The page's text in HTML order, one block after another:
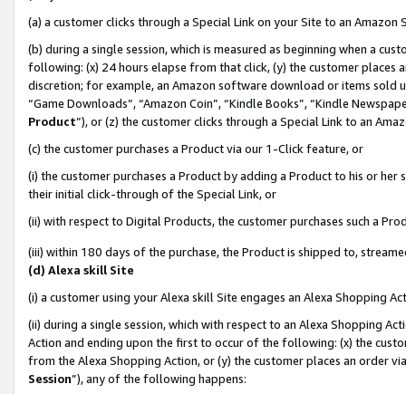
(a) a customer clicks through a Special Link on your Site to an Amazon
(b) during a single session, which is measured as beginning when a
following: (x) 24 hours elapse from that click, (y) the customer
discretion; for example, an Amazon software download or items sold
“Game Downloads”, “Amazon Coin”, “Kindle Books”, “Kindle
Product”), or (z) the customer clicks through a Special Link to an
(c) the customer purchases a Product via our 1-Click feature, or
(i) the customer purchases a Product by adding a Product to his or
their initial click-through of the Special Link, or
(ii) with respect to Digital Products, the customer purchases such a
(iii) within 180 days of the purchase, the Product is shipped to,
(d) Alexa skill Site
(i) a customer using your Alexa skill Site engages an Alexa Shopping
(ii) during a single session, which with respect to an Alexa Shopping
Action and ending upon the first to occur of the following: (x) the
from the Alexa Shopping Action, or (y) the customer places an order
Session”), any of the following happens: